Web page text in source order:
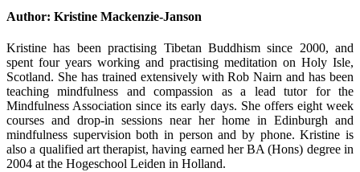
Author: Kristine Mackenzie-Janson
Kristine has been practising Tibetan Buddhism since 2000, and
spent four years working and practising meditation on Holy Isle,
Scotland. She has trained extensively with Rob Nairn and has been
teaching mindfulness and compassion as a lead tutor for the
Mindfulness Association since its early days. She offers eight week
courses and drop-in sessions near her home in Edinburgh and
mindfulness supervision both in person and by phone. Kristine is
also a qualified art therapist, having earned her BA (Hons) degree in
2004 at the Hogeschool Leiden in Holland.